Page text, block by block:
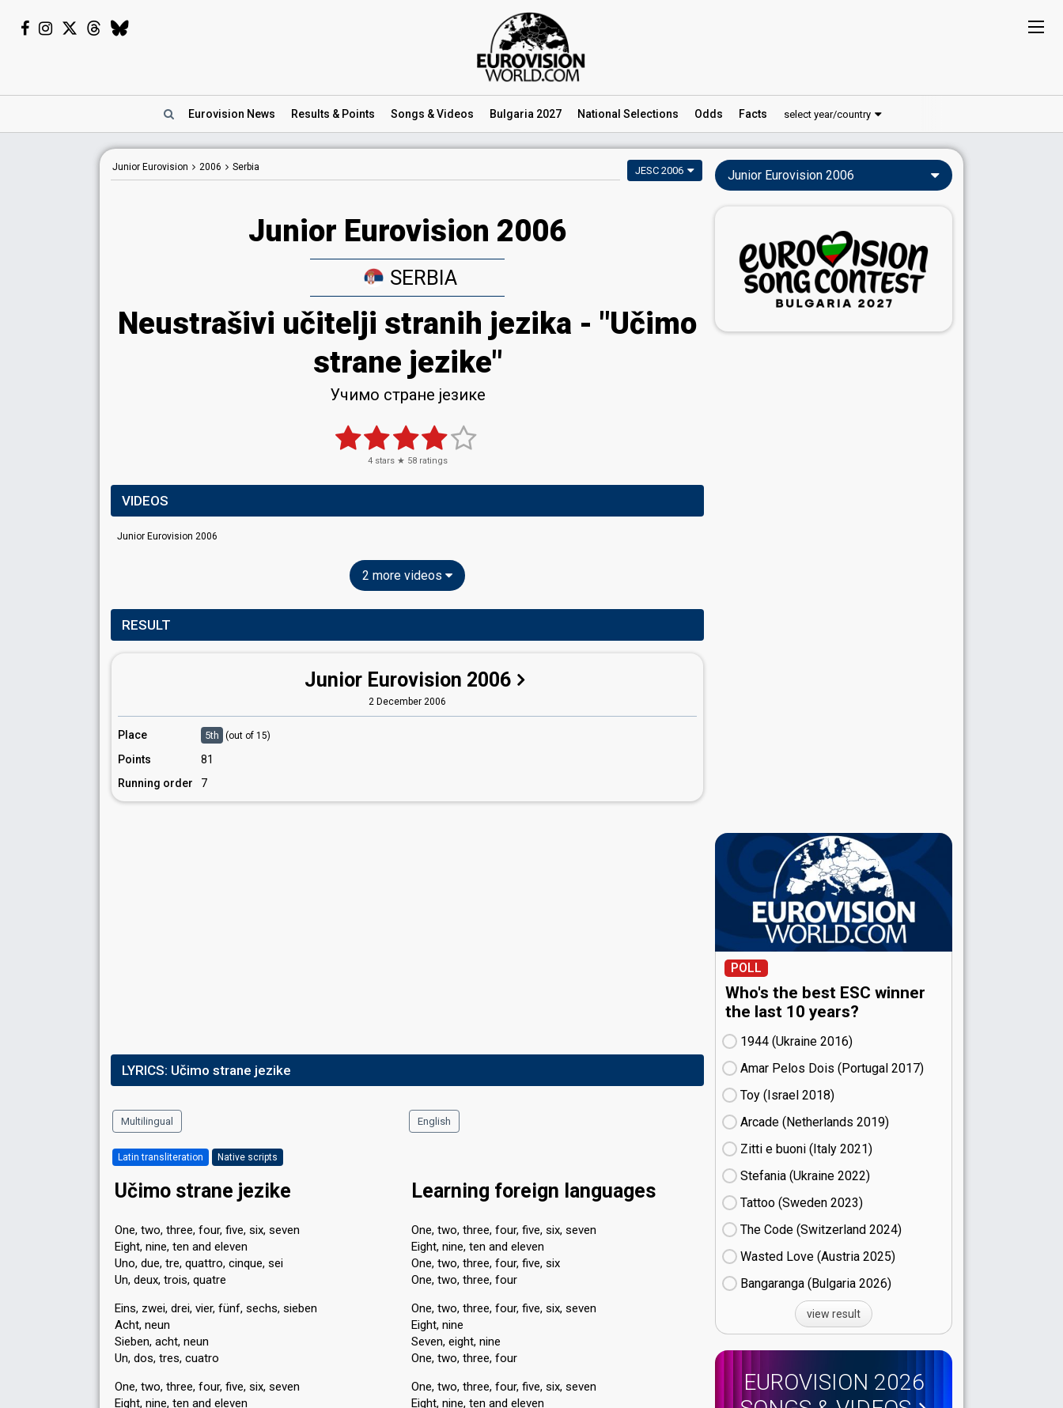
Eurovision News Results & Points Songs & Videos Bulgaria 2027 National Selections Odds Facts select year/country
Junior Eurovision 2006 Serbia JESC 2006
Junior Eurovision 2006
SERBIA
Neustrašivi učitelji stranih jezika - "Učimo
strane jezike"
Учимо стране језике
4stars ★ 58ratings
VIDEOS
Junior Eurovision 2006
2 more videos
RESULT
Junior Eurovision 2006
2 December 2006
Place 5th (out of 15)
Points
81
Running order
7
LYRICS: Učimo strane jezike
Multilingual
Latin transliteration Native scripts
English
Učimo strane jezike
One, two, three, four, five, six, seven
Eight, nine, ten and eleven
Uno, due, tre, quattro, cinque, sei
Un, deux, trois, quatre
Eins, zwei, drei, vier, fünf, sechs, sieben
Acht, neun
Sieben, acht, neun
Un, dos, tres, cuatro
One, two, three, four, five, six, seven
Eight, nine, ten and eleven
Learning foreign languages
One, two, three, four, five, six, seven
Eight, nine, ten and eleven
One, two, three, four, five, six
One, two, three, four
One, two, three, four, five, six, seven
Eight, nine
Seven, eight, nine
One, two, three, four
One, two, three, four, five, six, seven
Eight, nine, ten and eleven
Junior Eurovision 2006
POLL
Who's the best ESC winner
the last 10 years?
1944 (Ukraine
16)
Amar Pelos Dois (Portugal
17)
Toy (Israel
18)
Arcade (Netherlands
19)
Zitti e buoni​ (Italy
21)
Stefania (Ukraine
22)
Tattoo (Sweden
23)
The Code (Switzerland
24)
Wasted Love (Austria
25)
Bangaranga (Bulgaria
26)
view result
EUROVISION 2026